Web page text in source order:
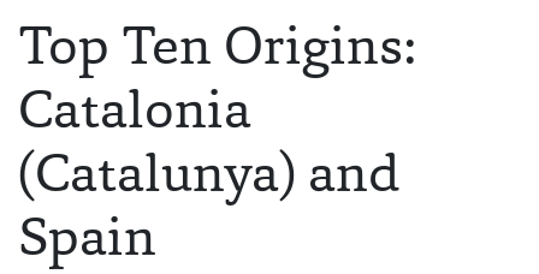
Top Ten Origins:
Catalonia
(Catalunya) and
Spain